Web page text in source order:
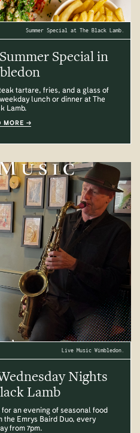
Summer Special at The Black Lamb.
Special in
tartare, fries, and a glass of
lunch or dinner at The
Lamb.
MORE
Live Music Wimbledon.
Nights
Lamb
an evening of seasonal food
the Emrys Baird Duo, every
from 7pm.